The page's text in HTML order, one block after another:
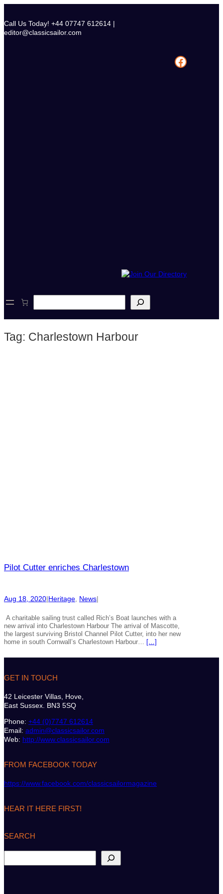
content
Call Us Today! +44 07747 612614 |
editor@classicsailor.com
Facebook
e
c
Tag: Charlestown Harbour
Pilot Cutter enriches Charlestown
Aug 18, 2020|Heritage, News|
A charitable sailing trust called Rich’s Boat launches with a
new arrival into Charlestown Harbour The arrival of Mascotte,
the largest surviving Bristol Channel Pilot Cutter, into her new
home in south Cornwall’s Charlestown Harbour… […]
GET IN TOUCH
42 Leicester Villas, Hove,
East Sussex. BN3 5SQ
Phone: +44 (0)7747 612614
Email: admin@classicsailor.com
Web: http://www.classicsailor.com
FROM FACEBOOK TODAY
https://www.facebook.com/classicsailormagazine
HEAR IT HERE FIRST!
SEARCH
e